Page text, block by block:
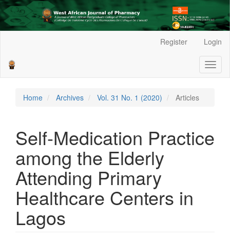
Sidebar
Register Login
Home Archives Vol. 31 No. 1 (2020) Articles
Self-Medication Practice
among the Elderly
Attending Primary
Healthcare Centers in
Lagos